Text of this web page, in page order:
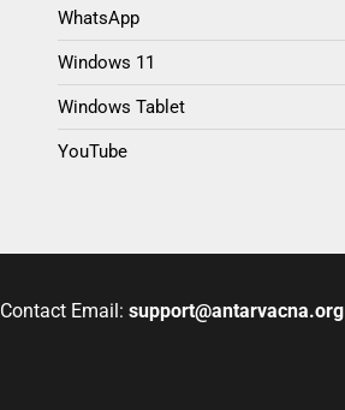
WhatsApp
Windows 11
Windows Tablet
YouTube
Contact Email: support@antarvacna.org